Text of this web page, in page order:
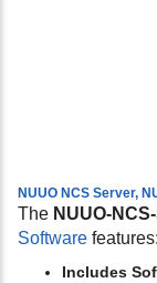
NUUO NCS Server,
The NUUO-
Software features:
Includes